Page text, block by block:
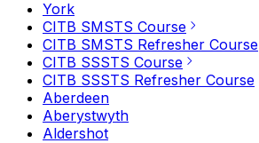
York
CITB SMSTS Course
CITB SMSTS Refresher Course
CITB SSSTS Course
CITB SSSTS Refresher Course
Aberdeen
Aberystwyth
Aldershot